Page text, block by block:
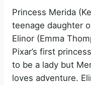
Princess Merida
teenage daughter
Elinor (Emma
Pixar’s first
to be a lady but
loves adventure.